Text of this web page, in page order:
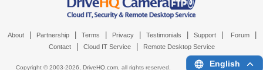
About Partnership Terms Privacy Testimonials Support Forum
Contact Cloud IT Service Remote Desktop Service
Copyright © 2003-2026, DriveHQ.com, all rights reserved. English